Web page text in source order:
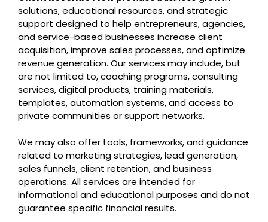
solutions, educational resources, and strategic
support designed to help entrepreneurs, agencies,
and service-based businesses increase client
acquisition, improve sales processes, and optimize
revenue generation. Our services may include, but
are not limited to, coaching programs, consulting
services, digital products, training materials,
templates, automation systems, and access to
private communities or support networks.
We may also offer tools, frameworks, and guidance
related to marketing strategies, lead generation,
sales funnels, client retention, and business
operations. All services are intended for
informational and educational purposes and do not
guarantee specific financial results.